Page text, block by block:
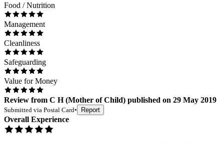
Food / Nutrition
Management
Cleanliness
Safeguarding
Value for Money
Review from C H(Mother of Child) published on 29 May 2019
Submitted via Postal Card• Report
Overall Experience